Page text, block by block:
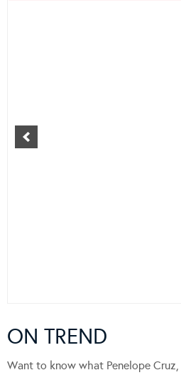
ON TREND
Want to know what Penelope Cruz,